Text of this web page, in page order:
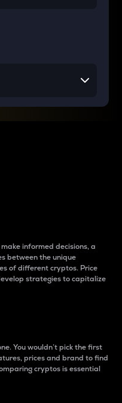
informed decisions, a
between the unique
of different cryptos. Price
strategies to capitalize
You wouldn’t pick the first
prices and brand to find
cryptos is essential